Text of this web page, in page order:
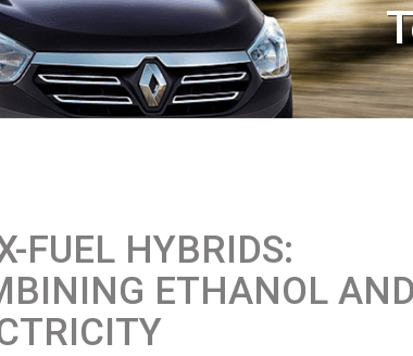
FUEL HYBRIDS:
ETHANOL AND